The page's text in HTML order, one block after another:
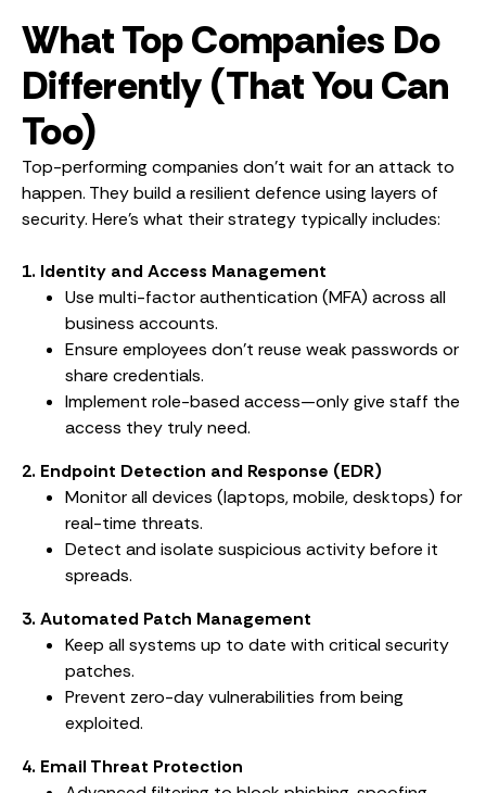
What Top Companies Do
Differently (That You Can
Too)
Top-performing companies don’t wait for an attack to
happen. They build a resilient defence using layers of
security. Here’s what their strategy typically includes:
1. Identity and Access Management
Use multi-factor authentication (MFA) across all
business accounts.
Ensure employees don’t reuse weak passwords or
share credentials.
Implement role-based access—only give staff the
access they truly need.
2. Endpoint Detection and Response (EDR)
Monitor all devices (laptops, mobile, desktops) for
real-time threats.
Detect and isolate suspicious activity before it
spreads.
3. Automated Patch Management
Keep all systems up to date with critical security
patches.
Prevent zero-day vulnerabilities from being
exploited.
4. Email Threat Protection